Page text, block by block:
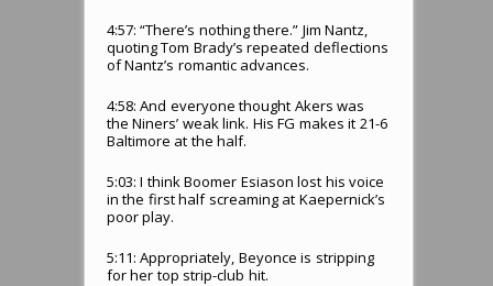
4:57: “There’s nothing there.” Jim Nantz,
quoting Tom Brady’s repeated deflections
of Nantz’s romantic advances.
4:58: And everyone thought Akers was
the Niners’ weak link. His FG makes it 21-6
Baltimore at the half.
5:03: I think Boomer Esiason lost his voice
in the first half screaming at Kaepernick’s
poor play.
5:11: Appropriately, Beyonce is stripping
for her top strip-club hit.